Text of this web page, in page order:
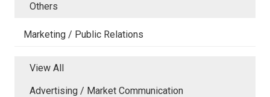
Others
Marketing / Public Relations
View All
Advertising / Market Communication